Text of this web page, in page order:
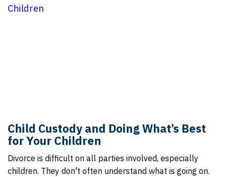
Child Custody and Doing What’s Best
for Your Children
Divorce is difficult on all parties involved, especially
children. They don't often understand what is going on.